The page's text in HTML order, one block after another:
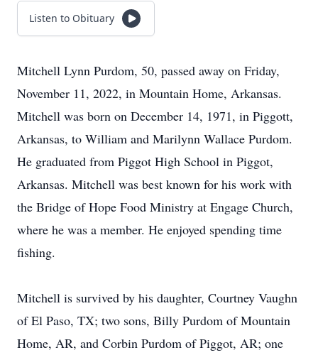
Listen to Obituary
Mitchell Lynn Purdom, 50, passed away on Friday,
November 11, 2022, in Mountain Home, Arkansas.
Mitchell was born on December 14, 1971, in Piggott,
Arkansas, to William and Marilynn Wallace Purdom.
He graduated from Piggot High School in Piggot,
Arkansas. Mitchell was best known for his work with
the Bridge of Hope Food Ministry at Engage Church,
where he was a member. He enjoyed spending time
fishing.
Mitchell is survived by his daughter, Courtney Vaughn
of El Paso, TX; two sons, Billy Purdom of Mountain
Home, AR, and Corbin Purdom of Piggot, AR; one